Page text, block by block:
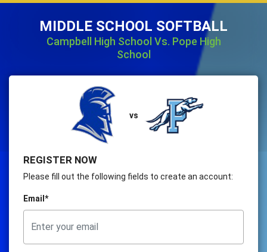
MIDDLE SCHOOL SOFTBALL
Campbell High School Vs. Pope High
School
vs
REGISTER NOW
Please fill out the following fields to create an account:
Email*